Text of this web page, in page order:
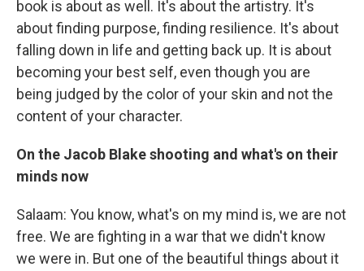
book is about as well. It's about the artistry. It's
about finding purpose, finding resilience. It's about
falling down in life and getting back up. It is about
becoming your best self, even though you are
being judged by the color of your skin and not the
content of your character.
On the Jacob Blake shooting and what's on their
minds now
Salaam: You know, what's on my mind is, we are not
free. We are fighting in a war that we didn't know
we were in. But one of the beautiful things about it